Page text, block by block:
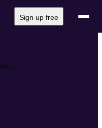
Sign up free